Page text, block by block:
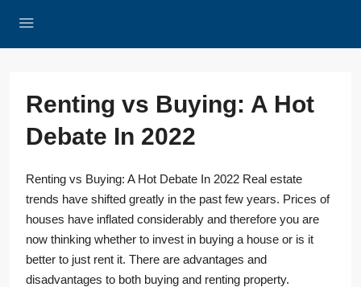
Renting vs Buying: A Hot
Debate In 2022
Renting vs Buying: A Hot Debate In 2022 Real estate
trends have shifted greatly in the past few years. Prices of
houses have inflated considerably and therefore you are
now thinking whether to invest in buying a house or is it
better to just rent it. There are advantages and
disadvantages to both buying and renting property.